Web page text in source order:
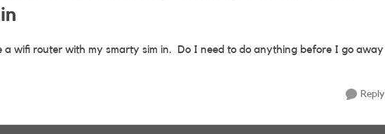
a wifi router with my smarty sim in. Do I need to do anything before I go away
Reply